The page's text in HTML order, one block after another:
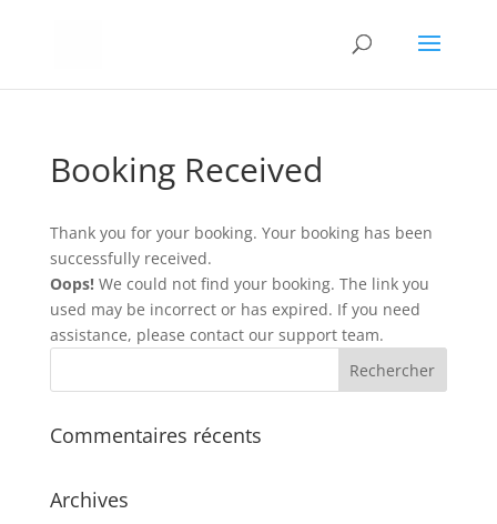
Booking Received
Thank you for your booking. Your booking has been
successfully received.
Oops!We could not find your booking. The link you
used may be incorrect or has expired. If you need
assistance, please contact our support team.
Commentaires récents
Archives